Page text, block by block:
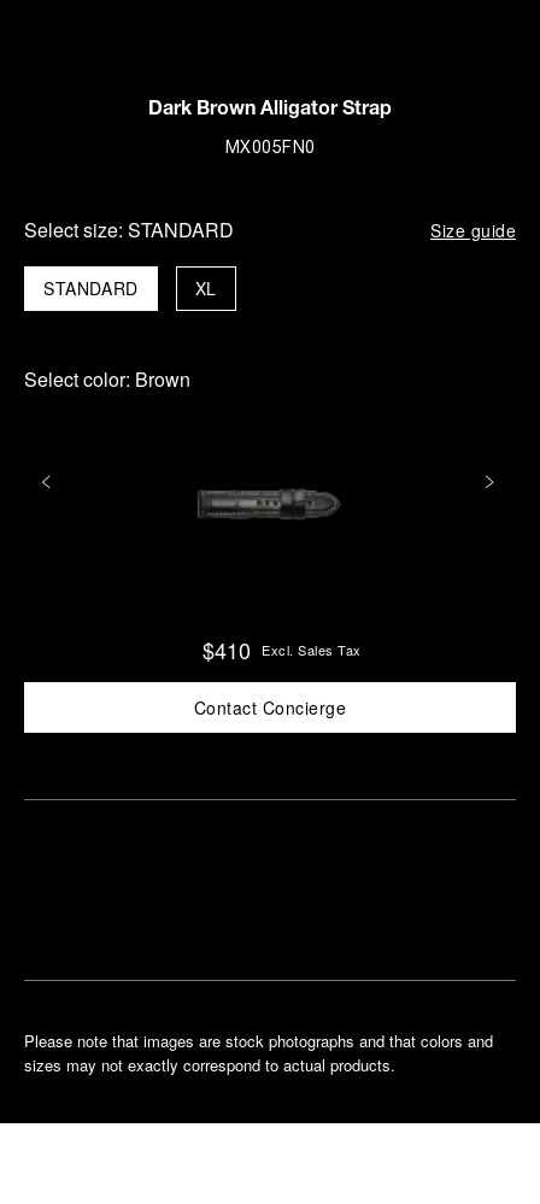
Dark Brown Alligator Strap
MX005FN0
Select size: STANDARD Size guide
STANDARD XL
Select color: Brown
$410 Excl. Sales Tax
Contact Concierge
Please note that images are stock photographs and that colors and
sizes may not exactly correspond to actual products.